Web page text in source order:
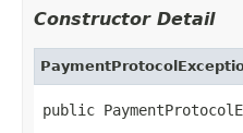
Constructor Detail
public